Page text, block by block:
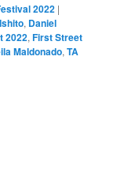
2022 |
, Daniel
2022,First Street
Maldonado,TA